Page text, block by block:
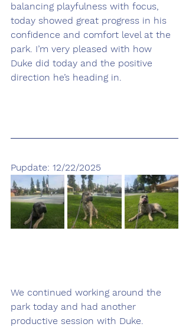
balancing playfulness with focus,
today showed great progress in his
confidence and comfort level at the
park. I’m very pleased with how
Duke did today and the positive
direction he’s heading in.
Pupdate: 12/22/2025
We continued working around the
park today and had another
productive session with Duke.